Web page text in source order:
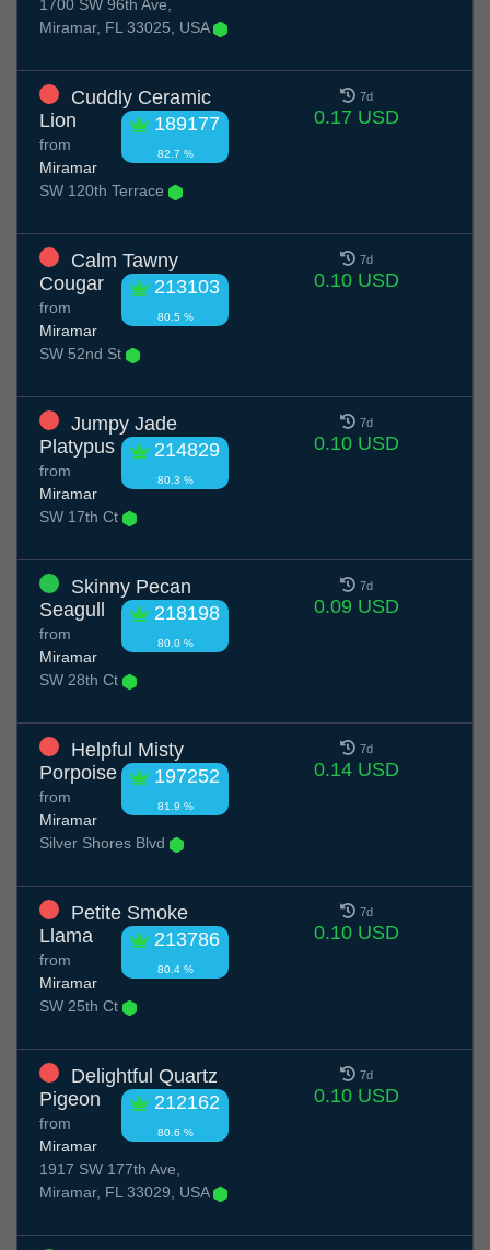
1700 SW 96th Ave,
Miramar, FL 33025, USA
Cuddly Ceramic
Lion
189177
82.7 %
from
Miramar
SW 120th Terrace
7d
0.17 USD
Calm Tawny
Cougar
213103
80.5 %
from
Miramar
SW 52nd St
7d
0.10 USD
Jumpy Jade
Platypus
214829
80.3 %
from
Miramar
SW 17th Ct
7d
0.10 USD
Skinny Pecan
Seagull
218198
80.0 %
from
Miramar
SW 28th Ct
7d
0.09 USD
Helpful Misty
Porpoise
197252
81.9 %
from
Miramar
Silver Shores Blvd
7d
0.14 USD
Petite Smoke
Llama
213786
80.4 %
from
Miramar
SW 25th Ct
7d
0.10 USD
Delightful Quartz
Pigeon
212162
80.6 %
from
Miramar
1917 SW 177th Ave,
Miramar, FL 33029, USA
7d
0.10 USD